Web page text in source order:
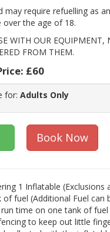
may require refuelling as
over the age of 18.
WITH OUR EQUIPMENT,
FROM THEM.
£60
for: Adults Only
Book Now
1 Inflatable (Exclusions
fuel (Additional Fuel can
time on one tank of fuel
to keep out little